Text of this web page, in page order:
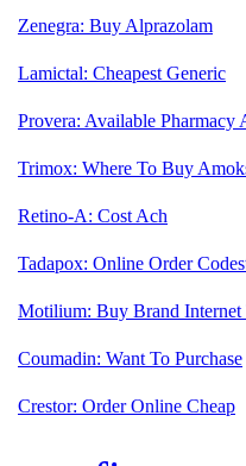
Zenegra: Buy Alprazolam
Lamictal: Cheapest Generic
Provera: Available Pharmacy
Trimox: Where To Buy
Retino-A: Cost Ach
Tadapox: Online Order
Motilium: Buy Brand Internet
Coumadin: Want To Purchase
Crestor: Order Online Cheap